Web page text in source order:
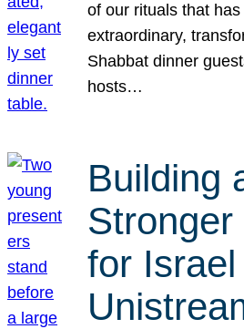
of our rituals that
extraordinary,
Shabbat dinner
hosts…
Building
for